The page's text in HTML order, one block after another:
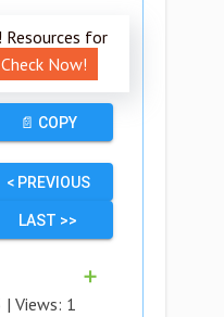
Resources for
Check Now!
📄 COPY
< PREVIOUS
LAST >>
➕
| Views: 1